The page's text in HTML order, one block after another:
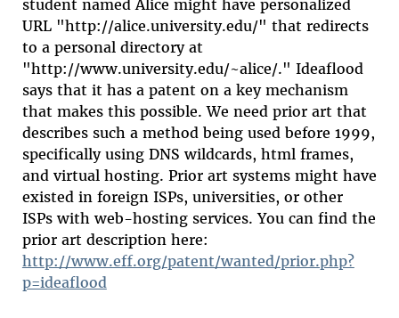
student named Alice might have personalized
URL "http://alice.university.edu/" that redirects
to a personal directory at
"http://www.university.edu/~alice/." Ideaflood
says that it has a patent on a key mechanism
that makes this possible. We need prior art that
describes such a method being used before 1999,
specifically using DNS wildcards, html frames,
and virtual hosting. Prior art systems might have
existed in foreign ISPs, universities, or other
ISPs with web-hosting services. You can find the
prior art description here:
http://www.eff.org/patent/wanted/prior.php?
p=ideaflood